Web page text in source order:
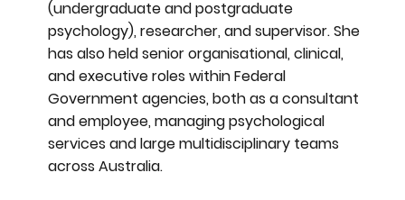
(undergraduate and postgraduate
psychology), researcher, and supervisor. She
has also held senior organisational, clinical,
and executive roles within Federal
Government agencies, both as a consultant
and employee, managing psychological
services and large multidisciplinary teams
across Australia.